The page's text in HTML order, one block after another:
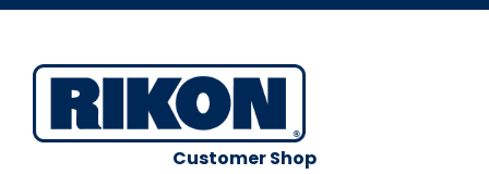
Customer Shop